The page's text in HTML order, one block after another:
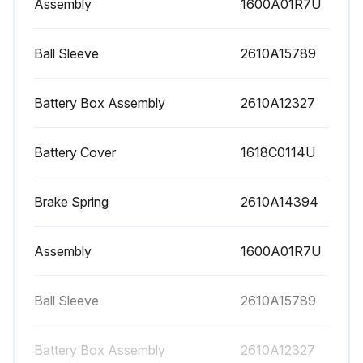
Is the tool clean and dry?
Run this procedure
Assembly 1600A01R7U
Ball Sleeve 2610A15789
Battery Box Assembly 2610A12327
Battery Cover 1618C0114U
Brake Spring 2610A14394
Assembly 1600A01R7U
Ball Sleeve 2610A15789
Battery Box Assembly 2610A12327